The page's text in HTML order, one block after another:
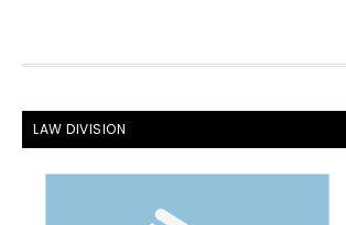
FOOTER
LAW DIVISION